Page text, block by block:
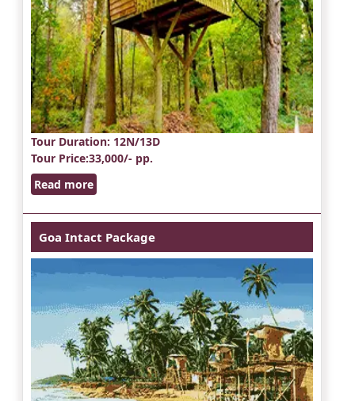
Tour Duration: 12N/13D
Tour Price:33,000/- pp.
Read more
Goa Intact Package